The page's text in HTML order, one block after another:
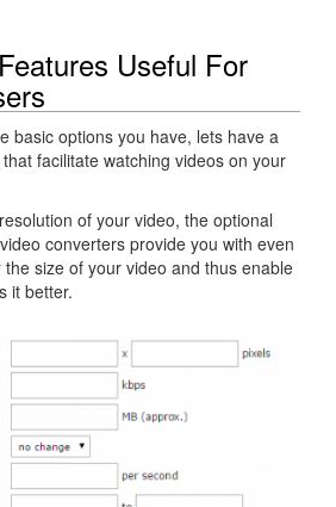
Useful For
basic options you have, lets have a
facilitate watching videos on your
of your video, the optional
converters provide you with even
size of your video and thus enable
it better.